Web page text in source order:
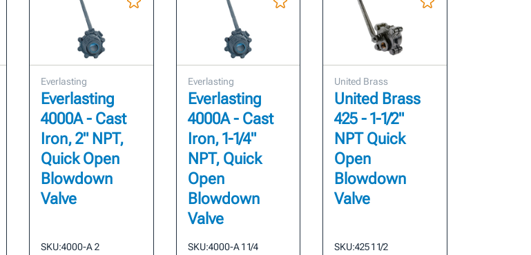
Everlasting
Everlasting
4000A - Cast
Iron, 2" NPT,
Quick Open
Blowdown
Valve
SKU:4000-A 2
Everlasting
Everlasting
4000A - Cast
Iron, 1-1/4"
NPT, Quick
Open
Blowdown
Valve
SKU:4000-A 1 1/4
United Brass
United Brass
425 - 1-1/2"
NPT Quick
Open
Blowdown
Valve
SKU:425 1 1/2